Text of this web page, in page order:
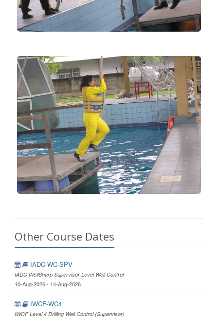
Other Course Dates
IADC-WC-SPV
IADC WellSharp Supervisor Level Well Control
10-Aug-2026 - 14-Aug-2026
IWCF-WC4
IWCF Level 4 Drilling Well Control (Supervisor)